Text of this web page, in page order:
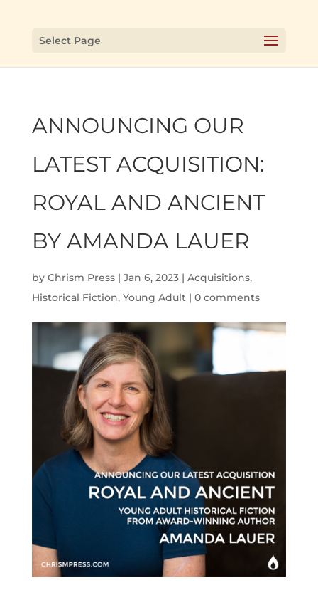
Select Page
ANNOUNCING OUR
LATEST ACQUISITION:
ROYAL AND ANCIENT
BY AMANDA LAUER
by Chrism Press| Jan 6, 2023| Acquisitions,
Historical Fiction, Young Adult| 0 comments